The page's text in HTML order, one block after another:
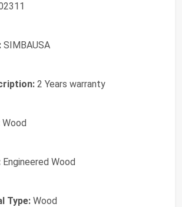
SIMBAUSA
2 Years warranty
Wood
Engineered Wood
Type: Wood